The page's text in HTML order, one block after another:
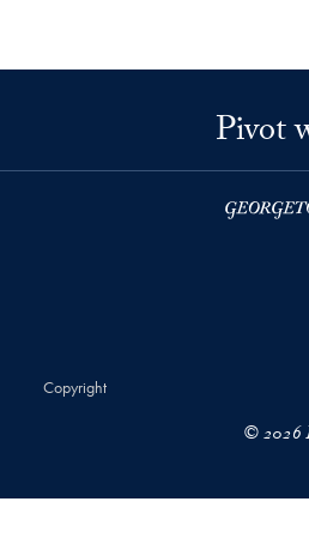
Pivot
Copyright
© 2026